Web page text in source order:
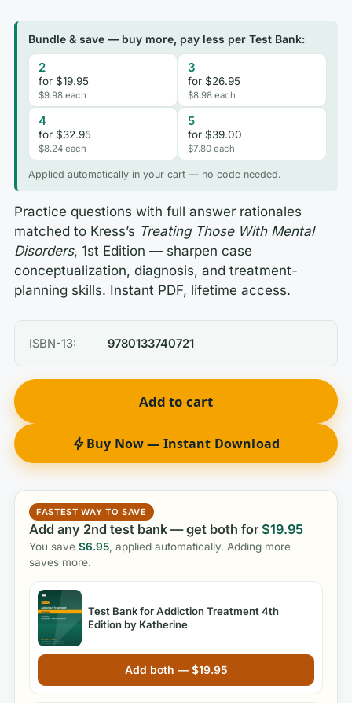
Bundle & save — buy more, pay less per Test Bank:
2
for $19.95
$9.98 each
3
for $26.95
$8.98 each
4
for $32.95
$8.24 each
5
for $39.00
$7.80 each
Applied automatically in your cart — no code needed.
Practice questions with full answer rationales
matched to Kress’s Treating Those With Mental
Disorders, 1st Edition — sharpen case
conceptualization, diagnosis, and treatment-
planning skills. Instant PDF, lifetime access.
ISBN-13: 9780133740721
Add to cart
Buy Now — Instant Download
FASTEST WAY TO SAVE
Add any 2nd test bank — get both for$19.95
You save $6.95 , applied automatically. Adding more
saves more.
Test Bank for Addiction Treatment 4th
Edition by Katherine
Add both — $19.95